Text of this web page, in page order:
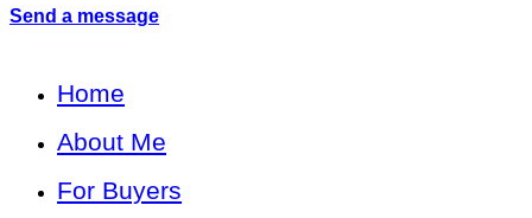
Send a message
Home
About Me
For Buyers